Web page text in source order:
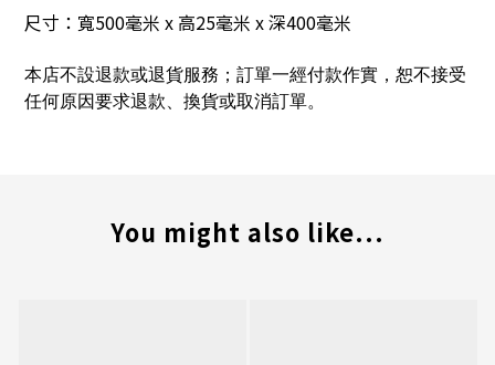
尺寸：寬500毫米 x 高25毫米 x 深400毫米
本店不設退款或退貨服務；訂單一經付款作實，恕不接受
任何原因要求退款、換貨或取消訂單。
You might also like...